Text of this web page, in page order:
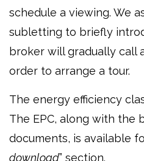
schedule a viewing. We
subletting to briefly
broker will gradually call
order to arrange a tour.
The energy efficiency
The EPC, along with the
documents, is available
download” section.